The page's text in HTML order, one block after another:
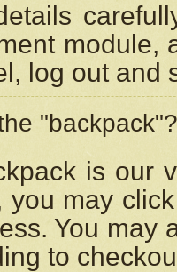
module,
log out and
"backpack"?
is our
you may
You may
to